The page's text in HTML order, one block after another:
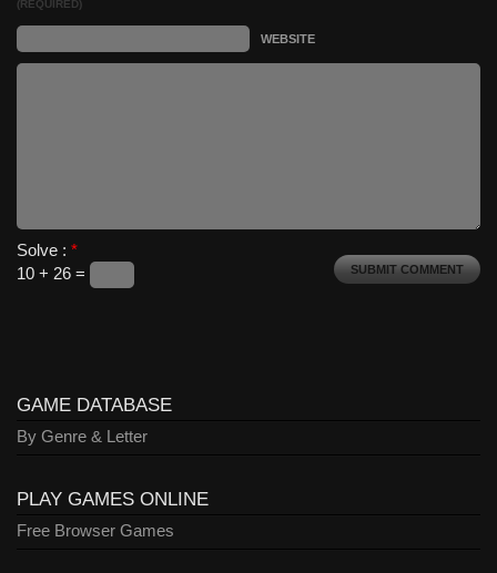
(REQUIRED)
WEBSITE
Solve : *
10 + 26 =
GAME DATABASE
By Genre & Letter
PLAY GAMES ONLINE
Free Browser Games